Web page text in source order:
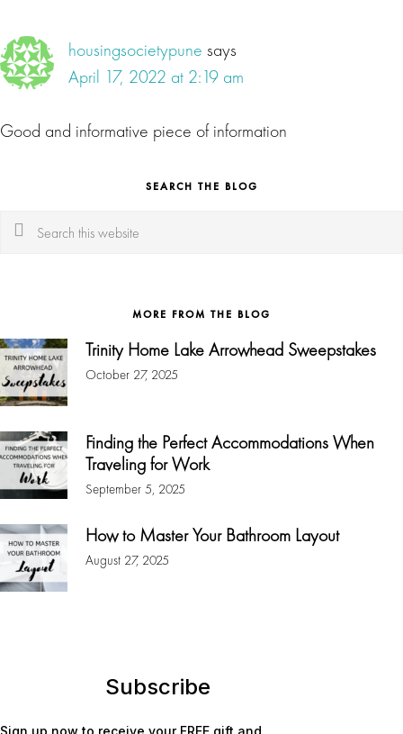
housingsocietypune says
April 17, 2022 at 2:19 am
Good and informative piece of information
SEARCH THE BLOG
Search
MORE FROM THE BLOG
Trinity Home Lake Arrowhead Sweepstakes
October 27, 2025
Finding the Perfect Accommodations When
Traveling for Work
September 5, 2025
How to Master Your Bathroom Layout
August 27, 2025
Subscribe
Sign up now to receive your FREE gift and